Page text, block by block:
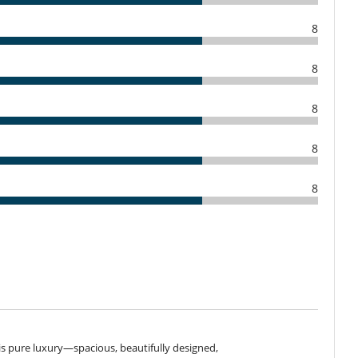
Children welcome
Extra bed for child available on request
Outdoor bar
Fireplace
Veranda
Villanovo
E0
8
8
8
8
8
pure luxury—spacious, beautifully designed,